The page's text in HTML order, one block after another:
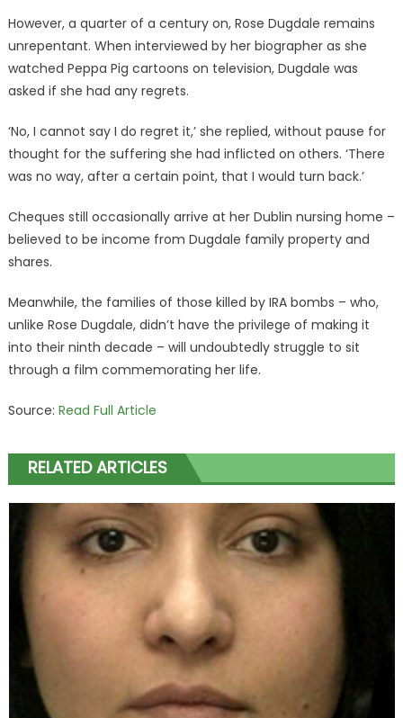
However, a quarter of a century on, Rose Dugdale remains
unrepentant. When interviewed by her biographer as she
watched Peppa Pig cartoons on television, Dugdale was
asked if she had any regrets.
‘No, I cannot say I do regret it,’ she replied, without pause for
thought for the suffering she had inflicted on others. ‘There
was no way, after a certain point, that I would turn back.’
Cheques still occasionally arrive at her Dublin nursing home –
believed to be income from Dugdale family property and
shares.
Meanwhile, the families of those killed by IRA bombs – who,
unlike Rose Dugdale, didn’t have the privilege of making it
into their ninth decade – will undoubtedly struggle to sit
through a film commemorating her life.
Source: Read Full Article
RELATED ARTICLES